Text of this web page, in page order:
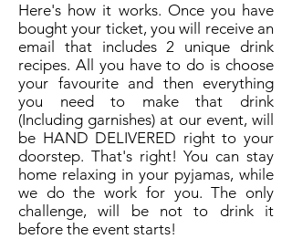
Here's how it works. Once you have
bought your ticket, you will receive an
email that includes 2 unique drink
recipes. All you have to do is choose
your favourite and then everything
you need to make that drink
(Including garnishes) at our event, will
be HAND DELIVERED right to your
doorstep. That's right! You can stay
home relaxing in your pyjamas, while
we do the work for you. The only
challenge, will be not to drink it
before the event starts!